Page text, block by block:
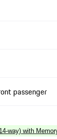
passenger
way) with